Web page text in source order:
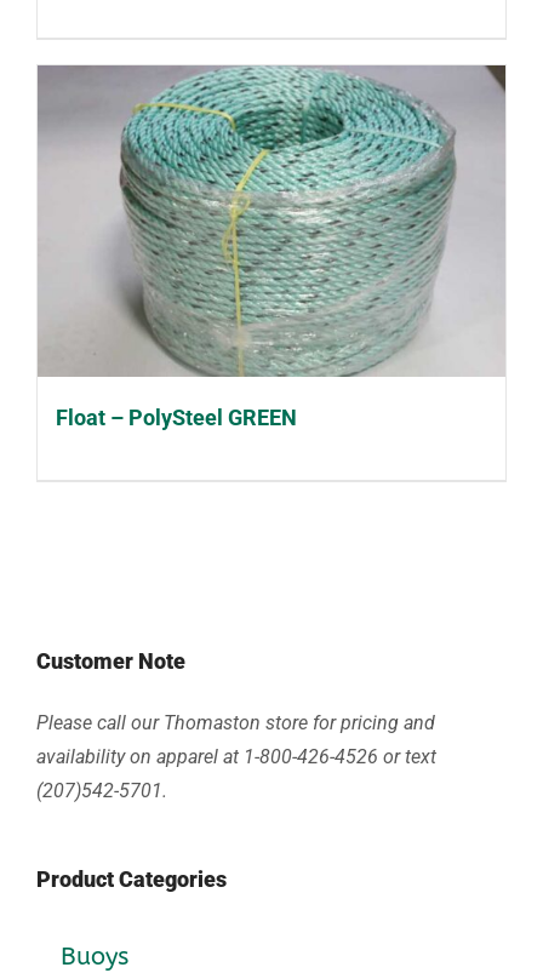
Float – PolySteel GREEN
Customer Note
Please call our Thomaston store for pricing and
availability on apparel at 1-800-426-4526 or text
(207)542-5701.
Product Categories
Buoys